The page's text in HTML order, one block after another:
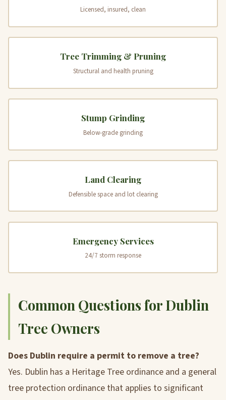
Licensed, insured, clean
Tree Trimming & Pruning
Structural and health pruning
Stump Grinding
Below-grade grinding
Land Clearing
Defensible space and lot clearing
Emergency Services
24/7 storm response
Common Questions for Dublin
Tree Owners
Does Dublin require a permit to remove a tree?
Yes. Dublin has a Heritage Tree ordinance and a general
tree protection ordinance that applies to significant